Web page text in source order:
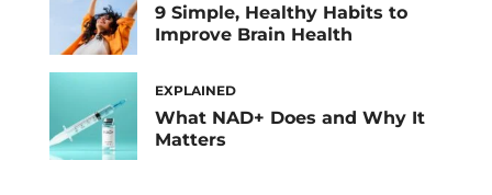
9 Simple, Healthy Habits to
Improve Brain Health
EXPLAINED
What NAD+ Does and Why It
Matters